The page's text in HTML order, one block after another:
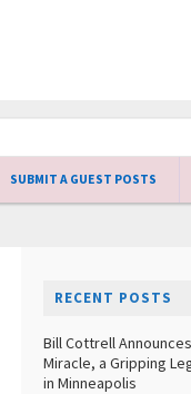
SUBMIT A GUEST POSTS
RECENT POSTS
Bill Cottrell
Miracle, a Gripping
in Minneapolis